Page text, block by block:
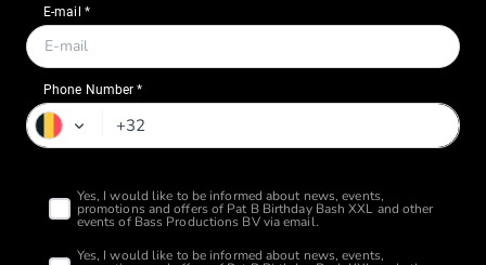
Phone Number *